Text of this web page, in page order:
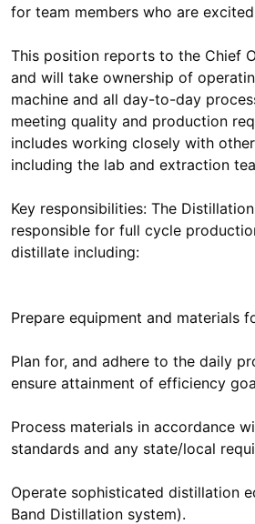
for team members who are
This position reports to the Chief
and will take ownership of
machine and all day-to-day
meeting quality and production
includes working closely with
including the lab and extraction
Key responsibilities: The
responsible for full cycle
distillate including:
Prepare equipment and materials
Plan for, and adhere to the daily
ensure attainment of efficiency
Process materials in accordance
standards and any state/local
Operate sophisticated distillation
Band Distillation system).